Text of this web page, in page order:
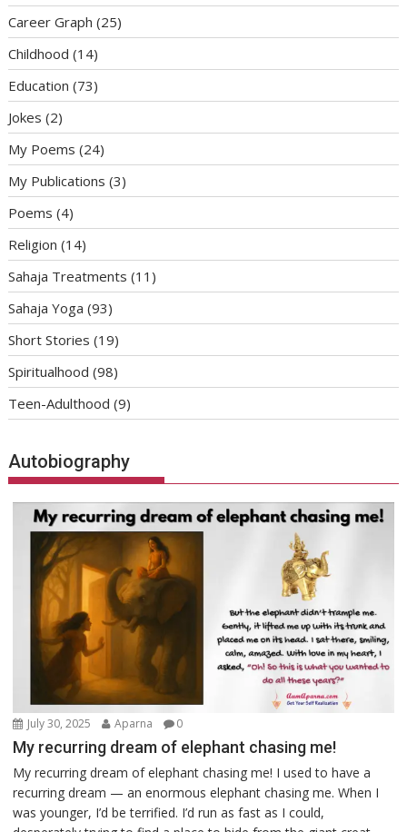
Career Graph (25)
Childhood (14)
Education (73)
Jokes (2)
My Poems (24)
My Publications (3)
Poems (4)
Religion (14)
Sahaja Treatments (11)
Sahaja Yoga (93)
Short Stories (19)
Spiritualhood (98)
Teen-Adulthood (9)
Autobiography
July 30, 2025 Aparna 0
My recurring dream of elephant chasing me!
My recurring dream of elephant chasing me! I used to have a
recurring dream — an enormous elephant chasing me. When I
was younger, I’d be terrified. I’d run as fast as I could,